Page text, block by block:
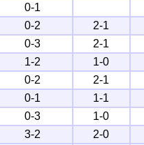
0-1
0-2
2-1
0-3
2-1
1-2
1-0
0-2
2-1
0-1
1-1
0-3
1-0
3-2
2-0